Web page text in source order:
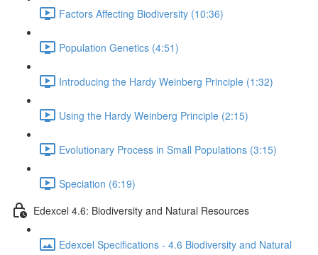
Factors Affecting Biodiversity (10:36)
Population Genetics (4:51)
Introducing the Hardy Weinberg Principle (1:32)
Using the Hardy Weinberg Principle (2:15)
Evolutionary Process in Small Populations (3:15)
Speciation (6:19)
Edexcel 4.6: Biodiversity and Natural Resources
Edexcel Specifications - 4.6 Biodiversity and Natural